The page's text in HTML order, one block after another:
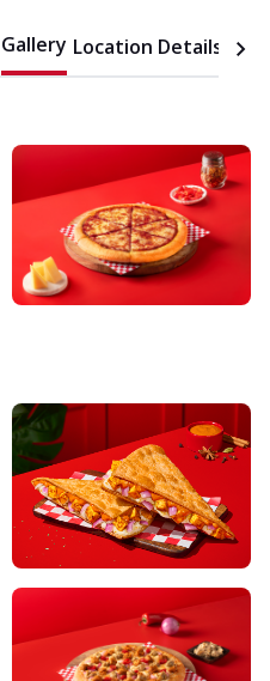
Gallery Location Details